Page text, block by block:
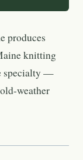
produces
knitting
specialty —
weather